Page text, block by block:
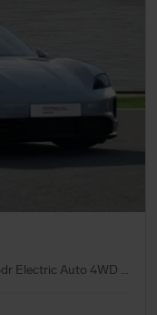
Performance 89kWh 4S Sport Turismo 5dr Electric Auto 4WD (11kW Charger) (544 ps)